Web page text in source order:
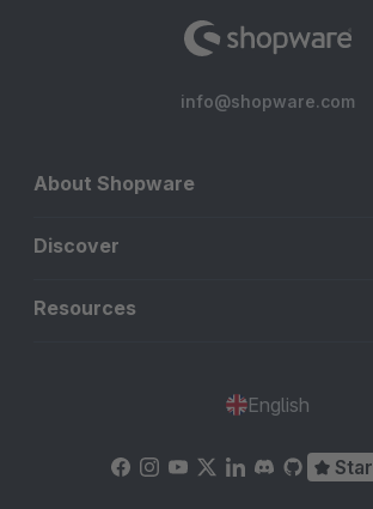
info@shopware.com
About Shopware
Discover
Resources
English
Star